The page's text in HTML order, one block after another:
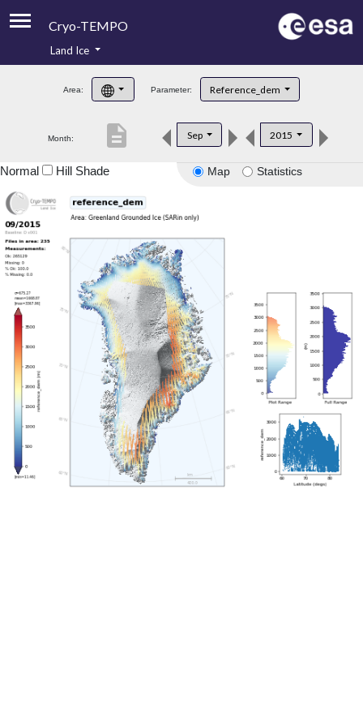
Cryo-TEMPO
Product Handbook
Product Downloads
Land Ice
Area: Parameter: Reference_dem
Month: Sep 2015
description
Map Statistics
Normal Hill Shade